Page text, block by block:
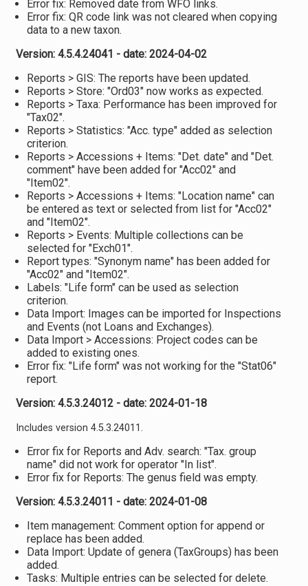
Error fix: Removed date from WFO links.
Error fix: QR code link was not cleared when copying
data to a new taxon.
Version: 4.5.4.24041 - date: 2024-04-02
Reports > GIS: The reports have been updated.
Reports > Store: "Ord03" now works as expected.
Reports > Taxa: Performance has been improved for
"Tax02".
Reports > Statistics: "Acc. type" added as selection
criterion.
Reports > Accessions + Items: "Det. date" and "Det.
comment" have been added for "Acc02" and
"Item02".
Reports > Accessions + Items: "Location name" can
be entered as text or selected from list for "Acc02"
and "Item02".
Reports > Events: Multiple collections can be
selected for "Exch01".
Report types: "Synonym name" has been added for
"Acc02" and "Item02".
Labels: "Life form" can be used as selection
criterion.
Data Import: Images can be imported for Inspections
and Events (not Loans and Exchanges).
Data Import > Accessions: Project codes can be
added to existing ones.
Error fix: "Life form" was not working for the "Stat06"
report.
Version: 4.5.3.24012 - date: 2024-01-18
Includes version 4.5.3.24011.
Error fix for Reports and Adv. search: "Tax. group
name" did not work for operator "In list".
Error fix for Reports: The genus field was empty.
Version: 4.5.3.24011 - date: 2024-01-08
Item management: Comment option for append or
replace has been added.
Data Import: Update of genera (TaxGroups) has been
added.
Tasks: Multiple entries can be selected for delete.